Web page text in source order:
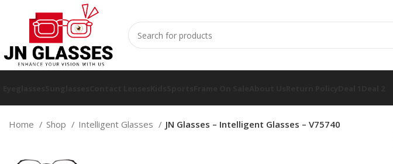
Home Shop Intelligent Glasses JN Glasses – Intelligent Glasses – V75740